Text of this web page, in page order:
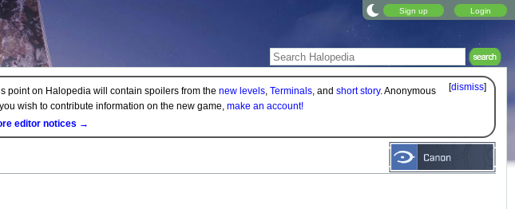
Sign up Login
[dismiss]
point on Halopedia will contain spoilers from the new levels, Terminals, and short story. Anonymous
wish to contribute information on the new game, make an account!
editor notices →